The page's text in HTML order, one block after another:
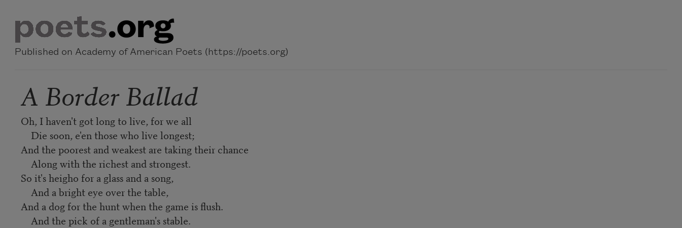
Published on Academy of American Poets (https://poets.org)
A Border Ballad
Oh, I haven't got long to live, for we all
Die soon, e'en those who live longest;
And the poorest and weakest are taking their chance
Along with the richest and strongest.
So it's heigho for a glass and a song,
And a bright eye over the table,
And a dog for the hunt when the game is flush.
And the pick of a gentleman's stable.